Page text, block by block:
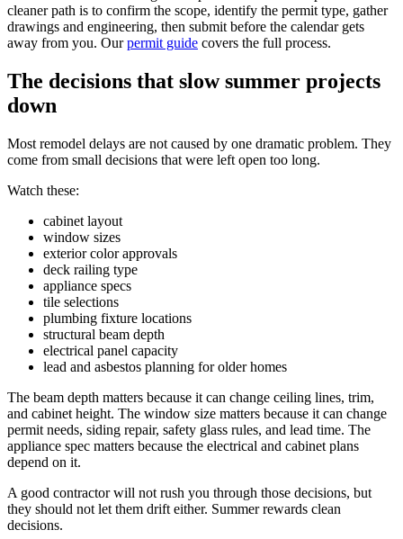
cleaner path is to confirm the scope, identify the permit type, gather
drawings and engineering, then submit before the calendar gets
away from you. Ourpermit guide covers the full process.
The decisions that slow summer projects
down
Most remodel delays are not caused by one dramatic problem. They
come from small decisions that were left open too long.
Watch these:
cabinet layout
window sizes
exterior color approvals
deck railing type
appliance specs
tile selections
plumbing fixture locations
structural beam depth
electrical panel capacity
lead and asbestos planning for older homes
The beam depth matters because it can change ceiling lines, trim,
and cabinet height. The window size matters because it can change
permit needs, siding repair, safety glass rules, and lead time. The
appliance spec matters because the electrical and cabinet plans
depend on it.
A good contractor will not rush you through those decisions, but
they should not let them drift either. Summer rewards clean
decisions.